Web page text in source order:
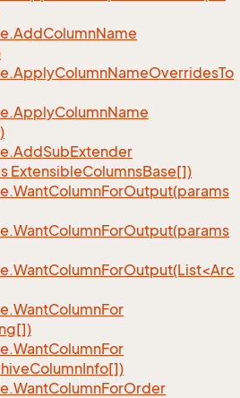
AddColumnName
ApplyColumnNameOverridesTo
ApplyColumnName
AddSubExtender
ExtensibleColumnsBase[])
WantColumnForOutput(params
WantColumnForOutput(params
WantColumnFor
WantColumnFor
ColumnInfo[])
WantColumnForOrder